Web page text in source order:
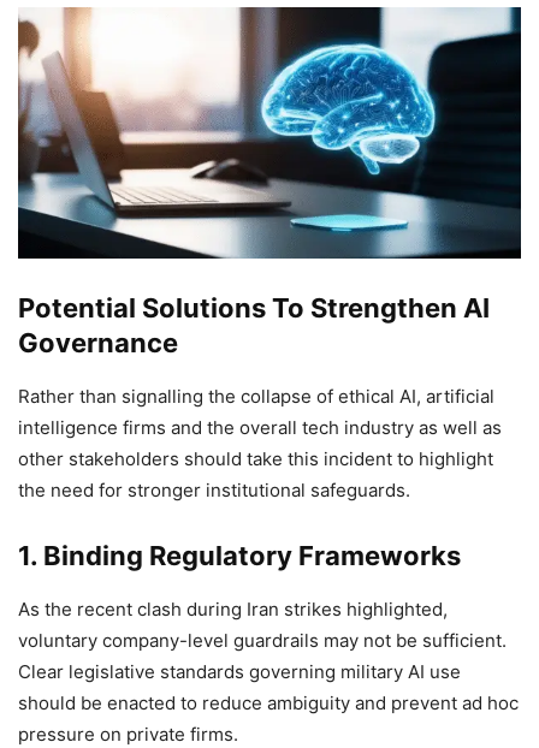
Potential Solutions To Strengthen AI
Governance
Rather than signalling the collapse of ethical AI, artificial
intelligence firms and the overall tech industry as well as
other stakeholders should take this incident to highlight
the need for stronger institutional safeguards.
1. Binding Regulatory Frameworks
As the recent clash during Iran strikes highlighted,
voluntary company-level guardrails may not be sufficient.
Clear legislative standards governing military AI use
should be enacted to reduce ambiguity and prevent ad hoc
pressure on private firms.